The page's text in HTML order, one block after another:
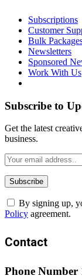
Subscriptions
Customer
Bulk
Newsletters
Sponsored
Work With Us
Subscribe to
Get the latest
business.
By signing up,
Policy agreement.
Contact
Phone